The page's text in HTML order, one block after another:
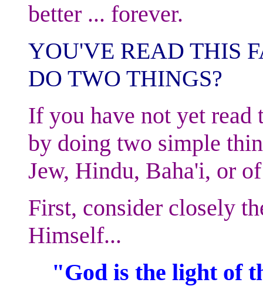
better ... forever.
YOU'VE READ THIS
DO TWO THINGS?
If you have not yet read
by doing two simple
Jew, Hindu, Baha'i, or
First, consider closely
Himself...
"God is the light of